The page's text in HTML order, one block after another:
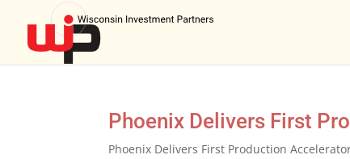
Phoenix Delivers First
Phoenix Delivers First Production